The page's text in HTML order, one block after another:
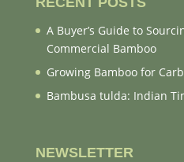
A Buyer’s Guide to
Commercial Bamboo
Growing Bamboo for
Bambusa tulda: Indian
NEWSLETTER